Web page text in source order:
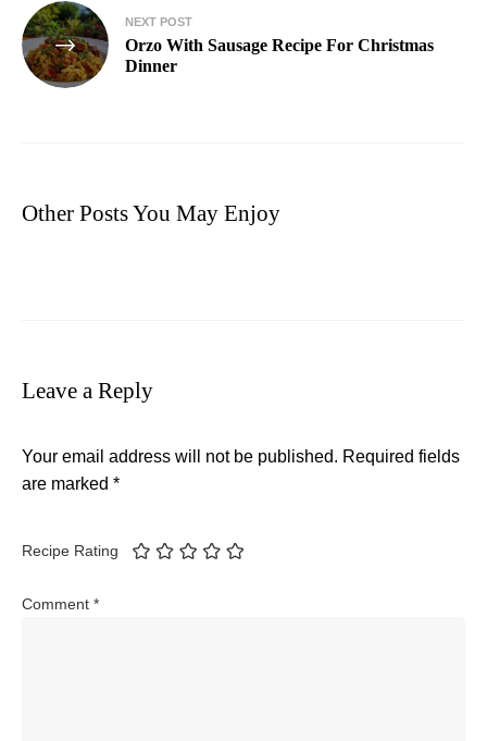
NEXT POST
Orzo With Sausage Recipe For Christmas
Dinner
Other Posts You May Enjoy
Leave a Reply
Your email address will not be published. Required fields
are marked *
Recipe Rating
Comment *